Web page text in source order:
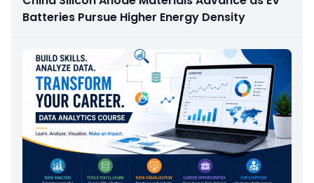
Batteries Pursue Higher Energy Density